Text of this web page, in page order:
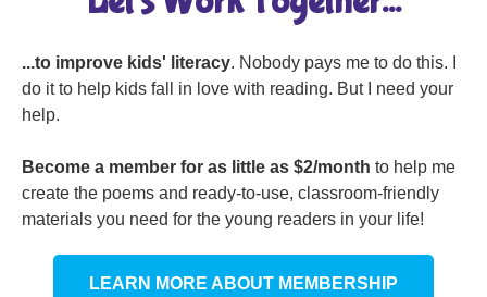
I Was Sitting by My
Window
I Spotted a Pie on the
Sidewalk
...to improve kids' literacy. Nobody pays me to do this. I
do it to help kids fall in love with reading. But I need your
help.
Become a member for as little as $2/month to help me
create the poems and ready-to-use, classroom-friendly
materials you need for the young readers in your life!
LEARN MORE ABOUT MEMBERSHIP